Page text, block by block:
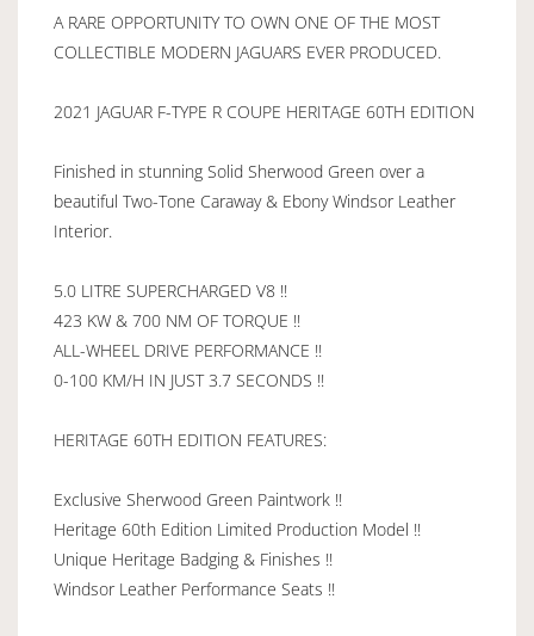
A RARE OPPORTUNITY TO OWN ONE OF THE MOST
COLLECTIBLE MODERN JAGUARS EVER PRODUCED.
2021 JAGUAR F-TYPE R COUPE HERITAGE 60TH EDITION
Finished in stunning Solid Sherwood Green over a
beautiful Two-Tone Caraway & Ebony Windsor Leather
Interior.
5.0 LITRE SUPERCHARGED V8 !!
423 KW & 700 NM OF TORQUE !!
ALL-WHEEL DRIVE PERFORMANCE !!
0-100 KM/H IN JUST 3.7 SECONDS !!
HERITAGE 60TH EDITION FEATURES:
Exclusive Sherwood Green Paintwork !!
Heritage 60th Edition Limited Production Model !!
Unique Heritage Badging & Finishes !!
Windsor Leather Performance Seats !!